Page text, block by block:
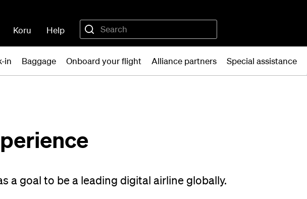
Koru Help
in Baggage Onboard your flight Alliance partners Special assistance
a goal to be a leading digital airline globally.